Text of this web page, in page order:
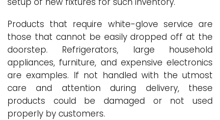
Products that require white-glove service are
those that cannot be easily dropped off at the
doorstep. Refrigerators, large household
appliances, furniture, and expensive electronics
are examples. If not handled with the utmost
care and attention during delivery, these
products could be damaged or not used
properly by customers.